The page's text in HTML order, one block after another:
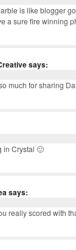
is like blogger
a sure fire winning
says:
much for sharing
in Crystal 🙂
says:
really scored with